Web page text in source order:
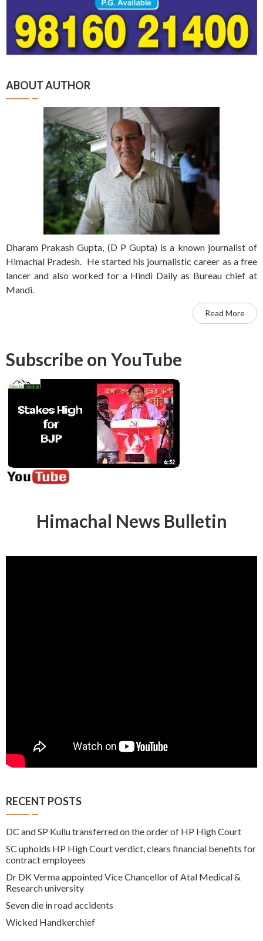
ABOUT AUTHOR
Dharam Prakash Gupta, (D P Gupta) is a known journalist of
Himachal Pradesh. He started his journalistic career as a free
lancer and also worked for a Hindi Daily as Bureau chief at
Mandi.
Read More
Subscribe on YouTube
Himachal News Bulletin
RECENT POSTS
DC and SP Kullu transferred on the order of HP High Court
SC upholds HP High Court verdict, clears financial benefits for
contract employees
Dr DK Verma appointed Vice Chancellor of Atal Medical &
Research university
Seven die in road accidents
Wicked Handkerchief